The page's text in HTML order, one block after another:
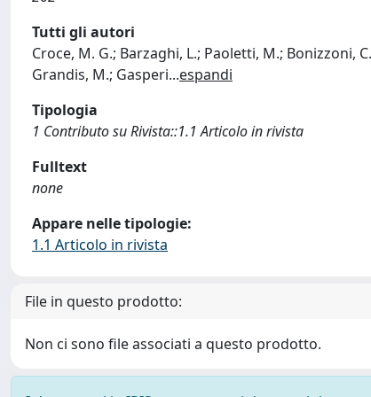
Tutti gli autori
Croce, M. G.; Barzaghi, L.; Paoletti, M.; Bonizzoni,
Grandis, M.; Gasperi...espandi
Tipologia
1 Contributo su Rivista::1.1 Articolo in rivista
Fulltext
none
Appare nelle tipologie:
1.1 Articolo in rivista
File in questo prodotto:
Non ci sono file associati a questo prodotto.